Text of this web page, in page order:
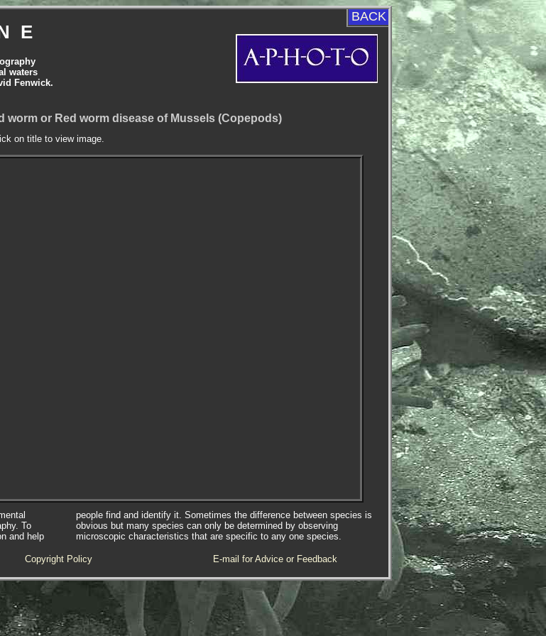
waters
Fenwick.
BACK
worm or Red worm disease of Mussels (Copepods)
on title to view image.
To
and help
people find and identify it. Sometimes the difference between species is
obvious but many species can only be determined by observing
microscopic characteristics that are specific to any one species.
Copyright Policy E-mail for Advice or Feedback